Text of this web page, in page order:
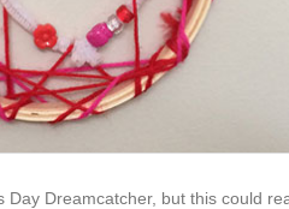
Day Dreamcatcher, but this could